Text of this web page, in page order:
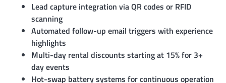
Lead capture integration via QR codes or RFID
scanning
Automated follow-up email triggers with experience
highlights
Multi-day rental discounts starting at 15% for 3+
day events
Hot-swap battery systems for continuous operation